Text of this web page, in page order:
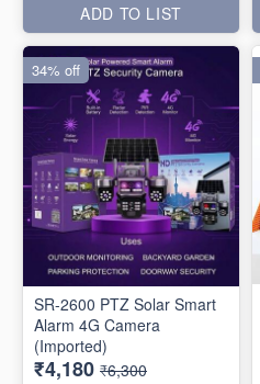
ADD TO LIST
SR-2600 PTZ Solar Smart
Alarm 4G Camera
(Imported)
₹4,180 ₹6,300
34% off